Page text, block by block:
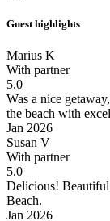
Guest highlights
Marius K
With partner
5.0
Was a nice
the beach with
Jan 2026
Susan V
With partner
5.0
Delicious!
Beach.
Jan 2026